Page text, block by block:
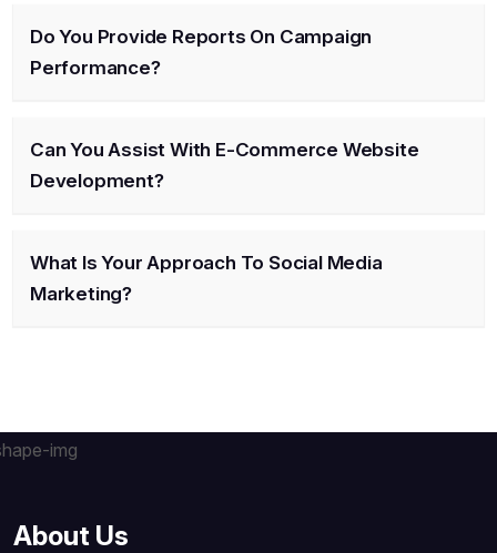
Do You Provide Reports On Campaign
Performance?
Can You Assist With E-Commerce Website
Development?
What Is Your Approach To Social Media
Marketing?
About Us